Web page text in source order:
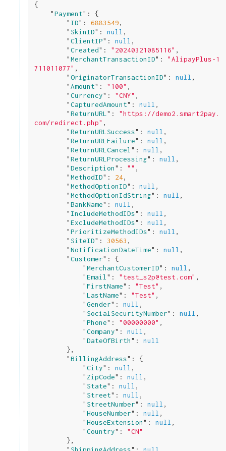
{
    "
Payment": {
        "
ID": 6883549,
        "
SkinID": null ,
        "
ClientIP": null ,
        "
Created": "20240321085116" ,
        "
MerchantTransactionID": "AlipayPlus-1
711011077" ,
        "
OriginatorTransactionID": null ,
        "
Amount": "100" ,
        "
Currency": "CNY" ,
        "
CapturedAmount": null ,
        "
ReturnURL": "https://demo2.smart2pay.
com/redirect.php" ,
        "
ReturnURLSuccess": null ,
        "
ReturnURLFailure": null ,
        "
ReturnURLCancel": null ,
        "
ReturnURLProcessing": null ,
        "
Description": "" ,
        "
MethodID": 24,
        "
MethodOptionID": null ,
        "
MethodOptionIdString": null ,
        "
BankName": null ,
        "
IncludeMethodIDs": null ,
        "
ExcludeMethodIDs": null ,
        "
PrioritizeMethodIDs": null ,
        "
SiteID": 30563 ,
        "
NotificationDateTime": null ,
        "
Customer": {
            "
MerchantCustomerID": null ,
            "
Email": "test_s2p@test.com" ,
            "
FirstName": "Test" ,
            "
LastName": "Test" ,
            "
Gender": null ,
            "
SocialSecurityNumber": null ,
            "
Phone": "00000000" ,
            "
Company": null ,
            "
DateOfBirth": null
},
        "
BillingAddress": {
            "
City": null ,
            "
ZipCode": null ,
            "
State": null ,
            "
Street": null ,
            "
StreetNumber": null ,
            "
HouseNumber": null ,
            "
HouseExtension": null ,
            "
Country": "CN"
},